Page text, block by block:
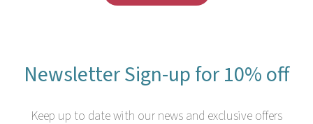
Newsletter Sign-up for 10% off
Keep up to date with our news and exclusive offers